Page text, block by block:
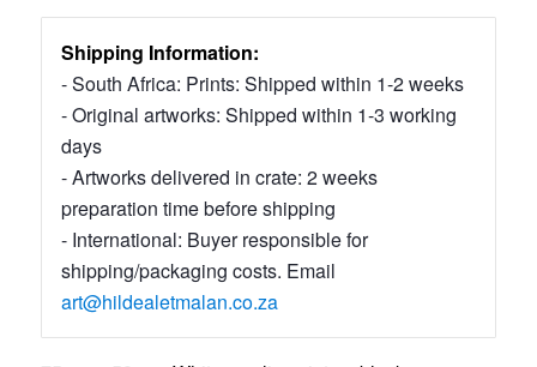
Shipping Information:
- South Africa: Prints: Shipped within 1-2 weeks
- Original artworks: Shipped within 1-3 working
days
- Artworks delivered in crate: 2 weeks
preparation time before shipping
- International: Buyer responsible for
shipping/packaging costs. Email
art@hildealetmalan.co.za